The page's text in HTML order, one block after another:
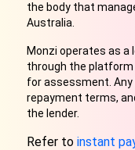
the body that
Australia.
Monzi operates as a
through the platform
for assessment.
repayment terms,
the lender.
Refer toinstant